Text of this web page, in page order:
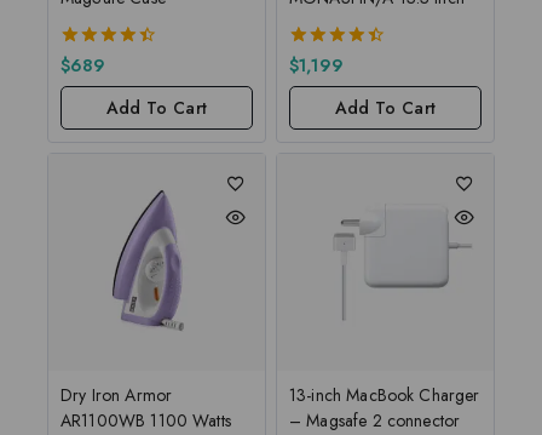
4.50
out of 5
$689
Add To Cart
4.50
out of 5
$1,199
Add To Cart
Dry Iron Armor
AR1100WB 1100 Watts
13-inch MacBook Charger
– Magsafe 2 connector